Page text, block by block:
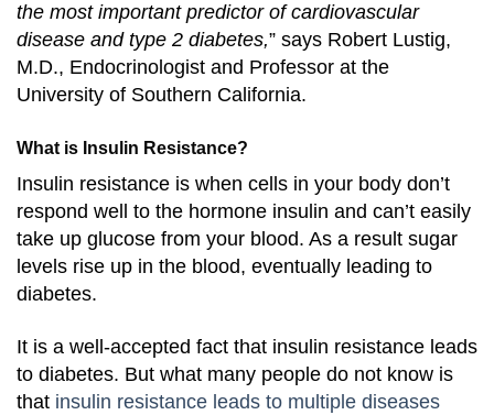
the most important predictor of cardiovascular
disease and type 2 diabetes,” says Robert Lustig,
M.D., Endocrinologist and Professor at the
University of Southern California.
What is Insulin Resistance?
Insulin resistance is when cells in your body don’t
respond well to the hormone insulin and can’t easily
take up glucose from your blood. As a result sugar
levels rise up in the blood, eventually leading to
diabetes.
It is a well-accepted fact that insulin resistance leads
to diabetes. But what many people do not know is
that insulin resistance leads to multiple diseases